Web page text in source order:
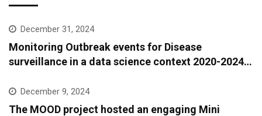
December 31, 2024
Monitoring Outbreak events for Disease
surveillance in a data science context 2020-2024:
support infectious diseases surveillance and
covariate data accessibility
December 9, 2024
The MOOD project hosted an engaging Mini